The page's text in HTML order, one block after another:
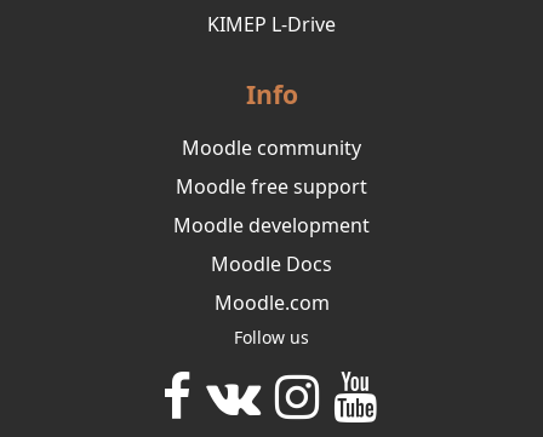
KIMEP L-Drive
Info
Moodle community
Moodle free support
Moodle development
Moodle Docs
Moodle.com
Follow us